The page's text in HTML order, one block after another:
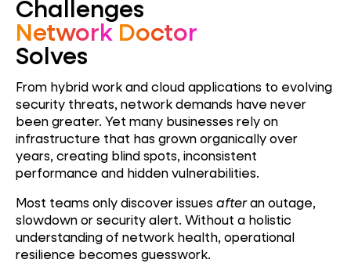
Challenges
Network Doctor
Solves
From hybrid work and cloud applications to evolving
security threats, network demands have never
been greater. Yet many businesses rely on
infrastructure that has grown organically over
years, creating blind spots, inconsistent
performance and hidden vulnerabilities.
Most teams only discover issues afteran outage,
slowdown or security alert. Without a holistic
understanding of network health, operational
resilience becomes guesswork.